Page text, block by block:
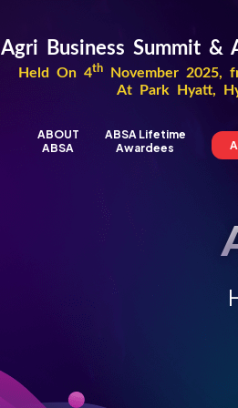
Agri Business Summit &
Held On 4thNovember 2025,
At Park Hyatt,
ABOUT
ABSA
ABSA Lifetime
Awardees